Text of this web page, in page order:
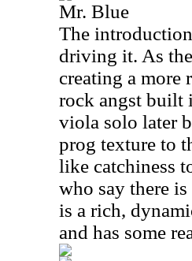
Mr. Blue
The
driving it. As
creating a more
rock angst built
viola solo later
prog texture to
like catchiness
who say there
is a rich,
and has some